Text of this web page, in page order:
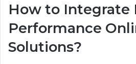
How to Integrate
Performance
Solutions?